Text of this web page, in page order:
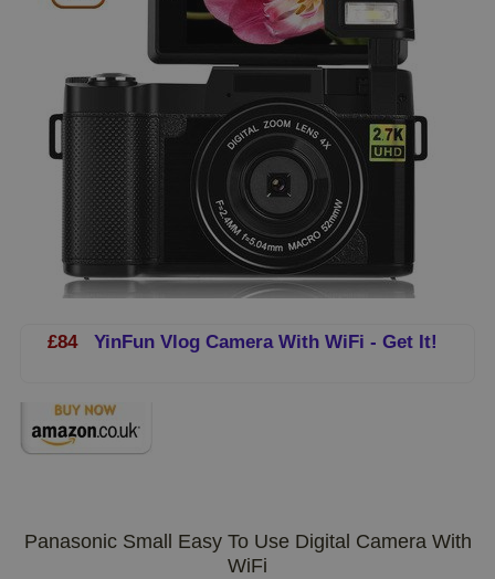
£84YinFun Vlog Camera With WiFi - Get It!
Panasonic Small Easy To Use Digital Camera With
WiFi